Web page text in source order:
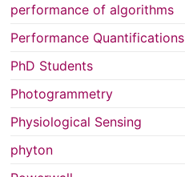
performance of algorithms
Performance Quantifications
PhD Students
Photogrammetry
Physiological Sensing
phyton